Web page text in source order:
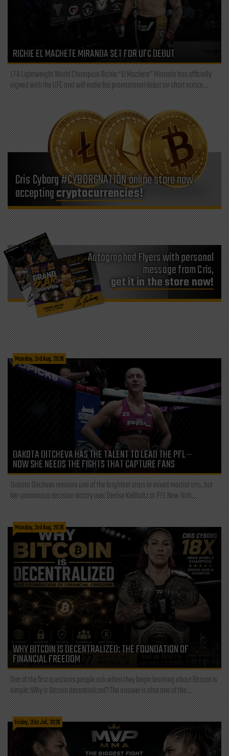
RICHIE EL MACHETE MIRANDA SET FOR UFC DEBUT
LFA Lightweight World Champion Richie “El Machete” Miranda has officially
signed with the UFC and will make his promotional debut on short notice...
Cris Cyborg #CYBORGNATION online store now
acceptingcryptocurrencies!
Autographed Flyers with personal
message from Cris,
get it in the store now!
Monday, 3rd Aug, 2026
DAKOTA DITCHEVA HAS THE TALENT TO LEAD THE PFL—
NOW SHE NEEDS THE FIGHTS THAT CAPTURE FANS
Dakota Ditcheva remains one of the brightest stars in mixed martial arts, but
her unanimous decision victory over Denise Kielholtz at PFL New York...
Monday, 3rd Aug, 2026
WHY BITCOIN IS DECENTRALIZED: THE FOUNDATION OF
FINANCIAL FREEDOM
One of the first questions people ask when they begin learning about Bitcoin is
simple: Why is Bitcoin decentralized? The answer is also one of the...
Friday, 31st Jul, 2026